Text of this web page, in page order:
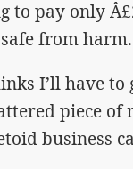
to pay only
from harm.
I’ll have
piece of
business